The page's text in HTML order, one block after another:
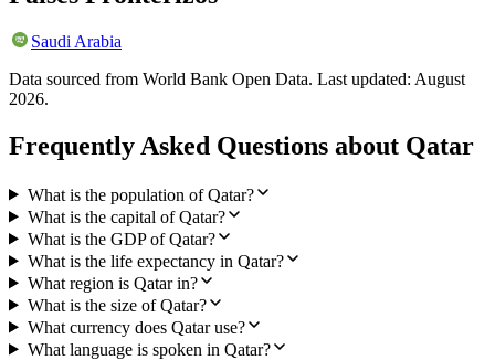
Saudi Arabia
Data sourced from World Bank Open Data. Last updated: August
2026.
Frequently Asked Questions about Qatar
What is the population of Qatar?
What is the capital of Qatar?
What is the GDP of Qatar?
What is the life expectancy in Qatar?
What region is Qatar in?
What is the size of Qatar?
What currency does Qatar use?
What language is spoken in Qatar?